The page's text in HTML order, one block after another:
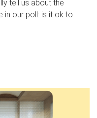
tell us about the
in our poll: is it ok to